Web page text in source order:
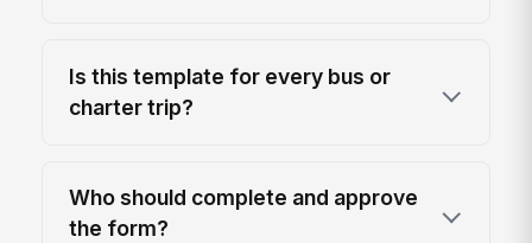
Is this template for every bus or
charter trip?
Who should complete and approve
the form?